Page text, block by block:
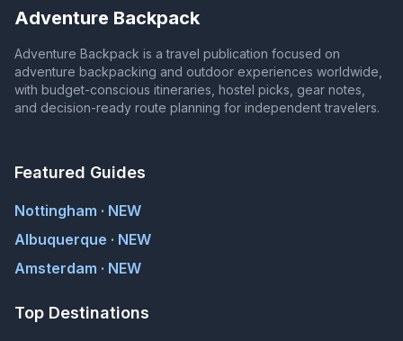
Adventure Backpack
Adventure Backpack is a travel publication focused on
adventure backpacking and outdoor experiences worldwide,
with budget-conscious itineraries, hostel picks, gear notes,
and decision-ready route planning for independent travelers.
Featured Guides
Nottingham · NEW
Albuquerque · NEW
Amsterdam · NEW
Top Destinations